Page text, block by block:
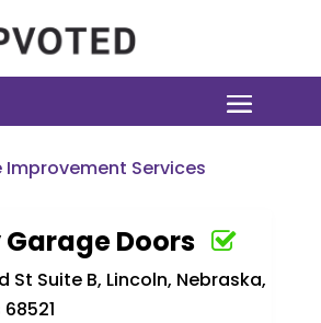
Improvement Services
Garage Doors
St Suite B, Lincoln, Nebraska,